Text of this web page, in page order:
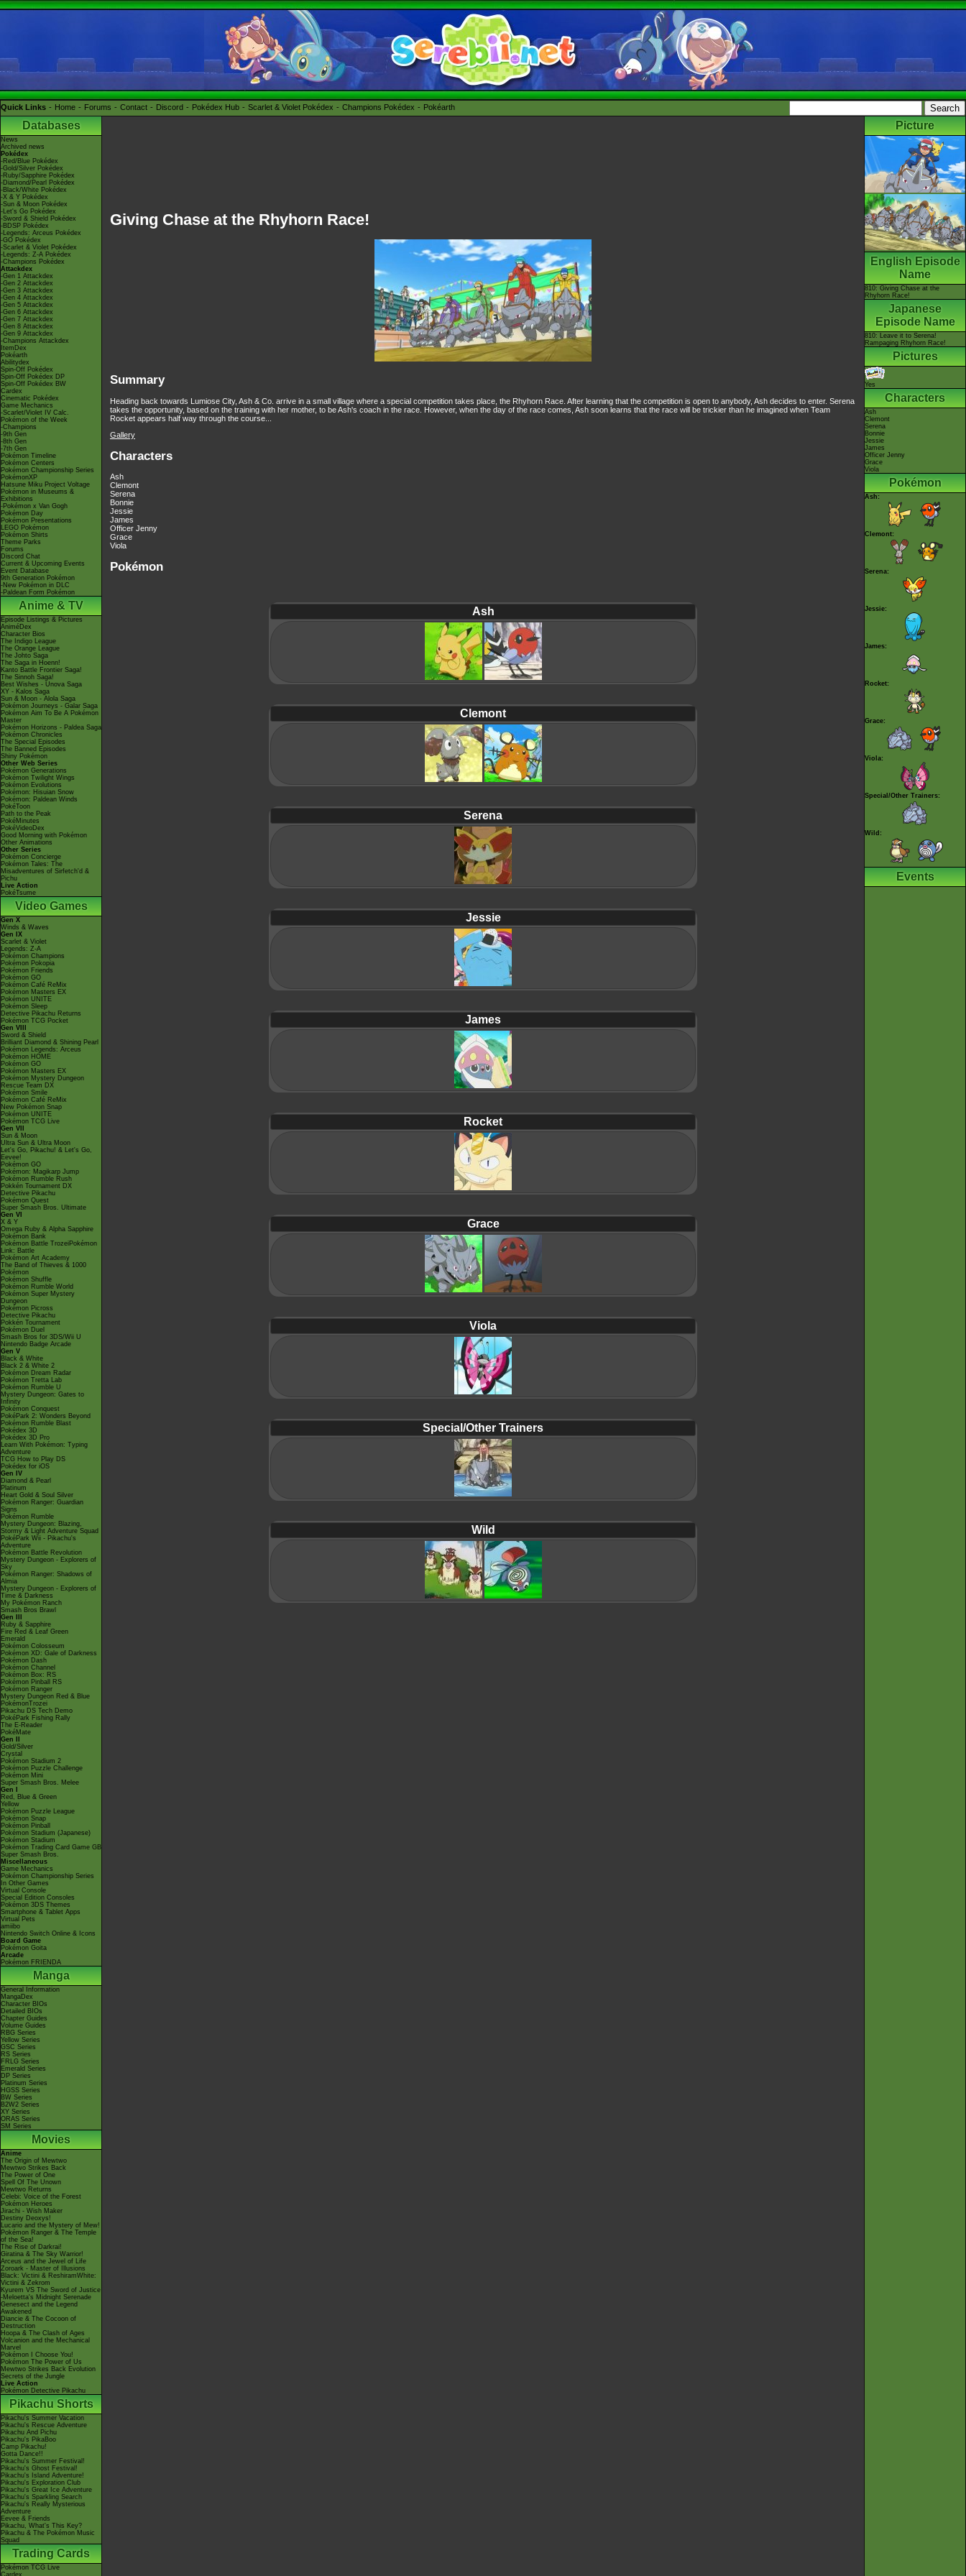
Quick Links Home Forums Contact Discord Pokédex Hub Scarlet & Violet Pokédex Champions Pokédex Pokéarth
Databases
News
Archived news
Pokédex
-Red/Blue Pokédex
-Gold/Silver Pokédex
-Ruby/Sapphire Pokédex
-Diamond/Pearl Pokédex
-Black/White Pokédex
-X & Y Pokédex
-Sun & Moon Pokédex
-Let's Go Pokédex
-Sword & Shield Pokédex
-BDSP Pokédex
-Legends: Arceus Pokédex
-GO Pokédex
-Scarlet & Violet Pokédex
-Legends: Z-A Pokédex
-Champions Pokédex
Attackdex
-Gen 1 Attackdex
-Gen 2 Attackdex
-Gen 3 Attackdex
-Gen 4 Attackdex
-Gen 5 Attackdex
-Gen 6 Attackdex
-Gen 7 Attackdex
-Gen 8 Attackdex
-Gen 9 Attackdex
-Champions Attackdex
ItemDex
Pokéarth
Abilitydex
Spin-Off Pokédex
Spin-Off Pokédex DP
Spin-Off Pokédex BW
Cardex
Cinematic Pokédex
Game Mechanics
-Scarlet/Violet IV Calc.
Pokémon of the Week
-Champions
-9th Gen
-8th Gen
-7th Gen
Pokémon Timeline
Pokémon Centers
Pokémon Championship Series
PokémonXP
Hatsune Miku Project Voltage
Pokémon in Museums &
Exhibitions
-Pokémon x Van Gogh
Pokémon Day
Pokémon Presentations
LEGO Pokémon
Pokémon Shirts
Theme Parks
Forums
Discord Chat
Current & Upcoming Events
Event Database
9th Generation Pokémon
-New Pokémon in DLC
-Paldean Form Pokémon
Anime & TV
Episode Listings & Pictures
AniméDex
Character Bios
The Indigo League
The Orange League
The Johto Saga
The Saga in Hoenn!
Kanto Battle Frontier Saga!
The Sinnoh Saga!
Best Wishes - Unova Saga
XY - Kalos Saga
Sun & Moon - Alola Saga
Pokémon Journeys - Galar Saga
Pokémon Aim To Be A Pokémon
Master
Pokémon Horizons - Paldea Saga
Pokémon Chronicles
The Special Episodes
The Banned Episodes
Shiny Pokémon
Other Web Series
Pokémon Generations
Pokémon Twilight Wings
Pokémon Evolutions
Pokémon: Hisuian Snow
Pokémon: Paldean Winds
PokéToon
Path to the Peak
PokéMinutes
PokéVideoDex
Good Morning with Pokémon
Other Animations
Other Series
Pokémon Concierge
Pokémon Tales: The
Misadventures of Sirfetch'd &
Pichu
Live Action
PokéTsume
Video Games
Gen X
Winds & Waves
Gen IX
Scarlet & Violet
Legends: Z-A
Pokémon Champions
Pokémon Pokopia
Pokémon Friends
Pokémon GO
Pokémon Café ReMix
Pokémon Masters EX
Pokémon UNITE
Pokémon Sleep
Detective Pikachu Returns
Pokémon TCG Pocket
Gen VIII
Sword & Shield
Brilliant Diamond & Shining Pearl
Pokémon Legends: Arceus
Pokémon HOME
Pokémon GO
Pokémon Masters EX
Pokémon Mystery Dungeon
Rescue Team DX
Pokémon Smile
Pokémon Café ReMix
New Pokémon Snap
Pokémon UNITE
Pokémon TCG Live
Gen VII
Sun & Moon
Ultra Sun & Ultra Moon
Let's Go, Pikachu! & Let's Go,
Eevee!
Pokémon GO
Pokémon: Magikarp Jump
Pokémon Rumble Rush
Pokkén Tournament DX
Detective Pikachu
Pokémon Quest
Super Smash Bros. Ultimate
Gen VI
X & Y
Omega Ruby & Alpha Sapphire
Pokémon Bank
Pokémon Battle TrozeiPokémon
Link: Battle
Pokémon Art Academy
The Band of Thieves & 1000
Pokémon
Pokémon Shuffle
Pokémon Rumble World
Pokémon Super Mystery
Dungeon
Pokémon Picross
Detective Pikachu
Pokkén Tournament
Pokémon Duel
Smash Bros for 3DS/Wii U
Nintendo Badge Arcade
Gen V
Black & White
Black 2 & White 2
Pokémon Dream Radar
Pokémon Tretta Lab
Pokémon Rumble U
Mystery Dungeon: Gates to
Infinity
Pokémon Conquest
PokéPark 2: Wonders Beyond
Pokémon Rumble Blast
Pokédex 3D
Pokédex 3D Pro
Learn With Pokémon: Typing
Adventure
TCG How to Play DS
Pokédex for iOS
Gen IV
Diamond & Pearl
Platinum
Heart Gold & Soul Silver
Pokémon Ranger: Guardian
Signs
Pokémon Rumble
Mystery Dungeon: Blazing,
Stormy & Light Adventure Squad
PokéPark Wii - Pikachu's
Adventure
Pokémon Battle Revolution
Mystery Dungeon - Explorers of
Sky
Pokémon Ranger: Shadows of
Almia
Mystery Dungeon - Explorers of
Time & Darkness
My Pokémon Ranch
Smash Bros Brawl
Gen III
Ruby & Sapphire
Fire Red & Leaf Green
Emerald
Pokémon Colosseum
Pokémon XD: Gale of Darkness
Pokémon Dash
Pokémon Channel
Pokémon Box: RS
Pokémon Pinball RS
Pokémon Ranger
Mystery Dungeon Red & Blue
PokémonTrozei
Pikachu DS Tech Demo
PokéPark Fishing Rally
The E-Reader
PokéMate
Gen II
Gold/Silver
Crystal
Pokémon Stadium 2
Pokémon Puzzle Challenge
Pokémon Mini
Super Smash Bros. Melee
Gen I
Red, Blue & Green
Yellow
Pokémon Puzzle League
Pokémon Snap
Pokémon Pinball
Pokémon Stadium (Japanese)
Pokémon Stadium
Pokémon Trading Card Game GB
Super Smash Bros.
Miscellaneous
Game Mechanics
Pokémon Championship Series
In Other Games
Virtual Console
Special Edition Consoles
Pokémon 3DS Themes
Smartphone & Tablet Apps
Virtual Pets
amiibo
Nintendo Switch Online & Icons
Board Game
Pokémon Goita
Arcade
Pokémon FRIENDA
Manga
General Information
MangaDex
Character BIOs
Detailed BIOs
Chapter Guides
Volume Guides
RBG Series
Yellow Series
GSC Series
RS Series
FRLG Series
Emerald Series
DP Series
Platinum Series
HGSS Series
BW Series
B2W2 Series
XY Series
ORAS Series
SM Series
Movies
Anime
The Origin of Mewtwo
Mewtwo Strikes Back
The Power of One
Spell Of The Unown
Mewtwo Returns
Celebi: Voice of the Forest
Pokémon Heroes
Jirachi - Wish Maker
Destiny Deoxys!
Lucario and the Mystery of Mew!
Pokémon Ranger & The Temple
of the Sea!
The Rise of Darkrai!
Giratina & The Sky Warrior!
Arceus and the Jewel of Life
Zoroark - Master of Illusions
Black: Victini & ReshiramWhite:
Victini & Zekrom
Kyurem VS The Sword of Justice
-Meloetta's Midnight Serenade
Genesect and the Legend
Awakened
Diancie & The Cocoon of
Destruction
Hoopa & The Clash of Ages
Volcanion and the Mechanical
Marvel
Pokémon I Choose You!
Pokémon The Power of Us
Mewtwo Strikes Back Evolution
Secrets of the Jungle
Live Action
Pokémon Detective Pikachu
Pikachu Shorts
Pikachu's Summer Vacation
Pikachu's Rescue Adventure
Pikachu And Pichu
Pikachu's PikaBoo
Camp Pikachu!
Gotta Dance!!
Pikachu's Summer Festival!
Pikachu's Ghost Festival!
Pikachu's Island Adventure!
Pikachu's Exploration Club
Pikachu's Great Ice Adventure
Pikachu's Sparkling Search
Pikachu's Really Mysterious
Adventure
Eevee & Friends
Pikachu, What's This Key?
Pikachu & The Pokémon Music
Squad
Trading Cards
Pokémon TCG Live
Cardex
Giving Chase at the Rhyhorn Race!
Summary
Heading back towards Lumiose City, Ash & Co. arrive in a small village where a special competition takes place, the Rhyhorn Race. After learning that the competition is open to anybody, Ash decides to enter. Serena
takes the opportunity, based on the training with her mother, to be Ash's coach in the race. However, when the day of the race comes, Ash soon learns that the race will be trickier than he imagined when Team
Rocket appears half way through the course...
Gallery
Characters
Ash
Clemont
Serena
Bonnie
Jessie
James
Officer Jenny
Grace
Viola
Pokémon
Ash
Clemont
Serena
Jessie
James
Rocket
Grace
Viola
Special/Other Trainers
Wild
Picture
English Episode
Name
810: Giving Chase at the
Rhyhorn Race!
Japanese
Episode Name
810: Leave it to Serena!
Rampaging Rhyhorn Race!
Pictures
Yes
Characters
Ash
Clemont
Serena
Bonnie
Jessie
James
Officer Jenny
Grace
Viola
Pokémon
Ash:
Clemont:
Serena:
Jessie:
James:
Rocket:
Grace:
Viola:
Special/Other Trainers:
Wild:
Events